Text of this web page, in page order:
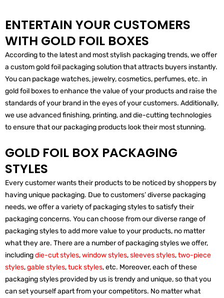
ENTERTAIN YOUR CUSTOMERS
WITH GOLD FOIL BOXES
According to the latest and most stylish packaging trends, we offer
a custom gold foil packaging solution that attracts buyers instantly.
You can package watches, jewelry, cosmetics, perfumes, etc. in
gold foil boxes to enhance the value of your products and raise the
standards of your brand in the eyes of your customers. Additionally,
we use advanced finishing, printing, and die-cutting technologies
to ensure that our packaging products look their most stunning.
GOLD FOIL BOX PACKAGING
STYLES
Every customer wants their products to be noticed by shoppers by
having unique packaging. Due to customers’ diverse packaging
needs, we offer a variety of packaging styles to satisfy their
packaging concerns. You can choose from our diverse range of
packaging styles to add more value to your products, no matter
what they are. There are a number of packaging styles we offer,
includingdie-cut styles,window styles,sleeves styles,two-piece
styles,gable styles,tuck styles, etc. Moreover, each of these
packaging styles provided by us is trendy and unique, so that you
can set yourself apart from your competitors. No matter what